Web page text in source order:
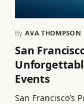
By AVA THOMPSON
San
Events
San